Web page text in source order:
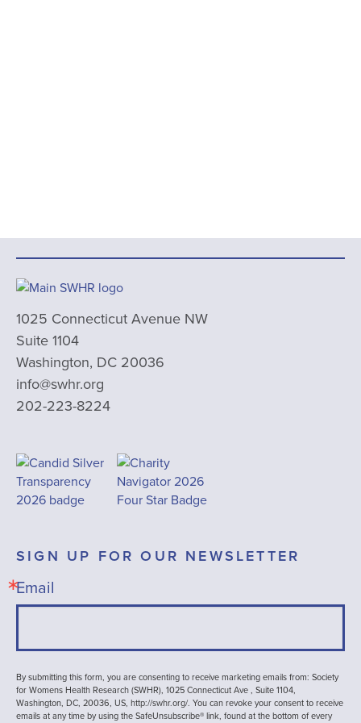
1025 Connecticut Avenue NW
Suite 1104
Washington, DC 20036
info@swhr.org
202-223-8224
SIGN UP FOR OUR NEWSLETTER
Email
By submitting this form, you are consenting to receive marketing emails from: Society
for Womens Health Research (SWHR), 1025 Connecticut Ave , Suite 1104,
Washington, DC, 20036, US, http://swhr.org/. You can revoke your consent to receive
emails at any time by using the SafeUnsubscribe® link, found at the bottom of every